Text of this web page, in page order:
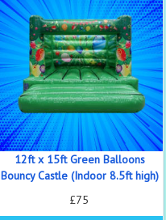
12ft x 15ft Green Balloons
Bouncy Castle (Indoor 8.5ft high)
£75